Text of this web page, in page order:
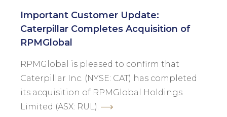
Important Customer Update:
Caterpillar Completes Acquisition of
RPMGlobal
RPMGlobal is pleased to confirm that
Caterpillar Inc. (NYSE: CAT) has completed
its acquisition of RPMGlobal Holdings
Limited (ASX: RUL).